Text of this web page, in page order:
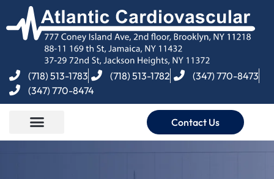
(718) 513-1783 (718) 513-1782
(347) 770-8473
(347) 770-8474
Contact Us